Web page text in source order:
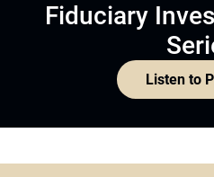
Fiduciary
Listen to